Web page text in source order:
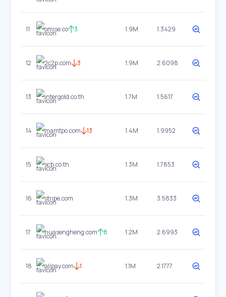
11 omise.co 3 1.9M 1.3429
12 2c2p.com 3 1.9M 2.6098
13 intergold.co.th 1.7M 1.5617
14 mamtpo.com 13 1.4M 1.9952
15 scb.co.th 1.3M 1.7853
16 stripe.com 1.3M 3.5833
17 huasengheng.com 8 1.2M 2.6993
18 alipay.com 1 1.1M 2.1777